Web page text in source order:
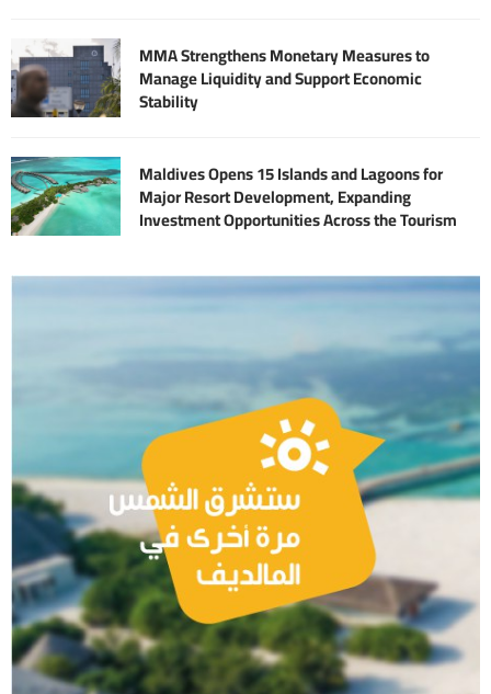
MMA Strengthens Monetary Measures to
Manage Liquidity and Support Economic
Stability
Maldives Opens 15 Islands and Lagoons for
Major Resort Development, Expanding
Investment Opportunities Across the Tourism